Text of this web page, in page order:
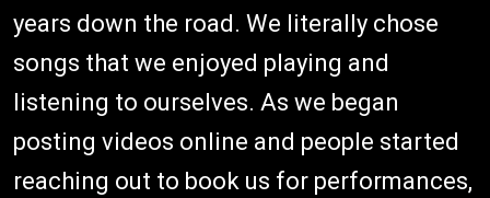
years down the road. We literally chose
songs that we enjoyed playing and
listening to ourselves. As we began
posting videos online and people started
reaching out to book us for performances,